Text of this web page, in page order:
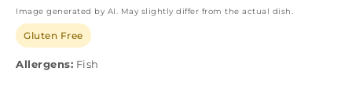
Image generated by AI. May slightly differ from the actual dish.
Gluten Free
Allergens: Fish